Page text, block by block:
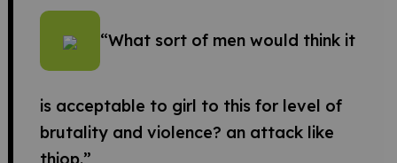
“What sort of men would think it
is acceptable to girl to this for level of
brutality and violence? an attack like